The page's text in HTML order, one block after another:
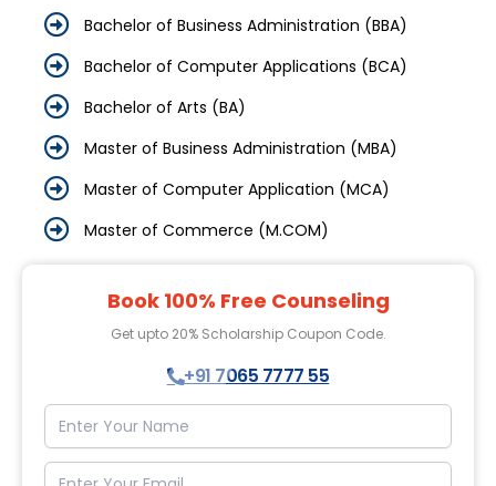
Bachelor of Business Administration (BBA)
Bachelor of Computer Applications (BCA)
Bachelor of Arts (BA)
Master of Business Administration (MBA)
Master of Computer Application (MCA)
Master of Commerce (M.COM)
Book 100% Free Counseling
Get upto 20% Scholarship Coupon Code.
+91 7065 7777 55